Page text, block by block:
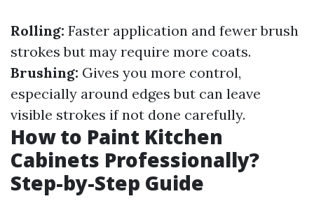
Rolling: Faster application and fewer brush
strokes but may require more coats.
Brushing: Gives you more control,
especially around edges but can leave
visible strokes if not done carefully.
How to Paint Kitchen
Cabinets Professionally?
Step-by-Step Guide